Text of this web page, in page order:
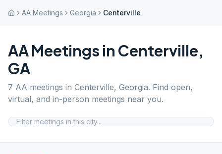
AA Meetings Georgia Centerville
AA Meetings in Centerville,
GA
7 AA meetings in Centerville, Georgia. Find open,
virtual, and in-person meetings near you.